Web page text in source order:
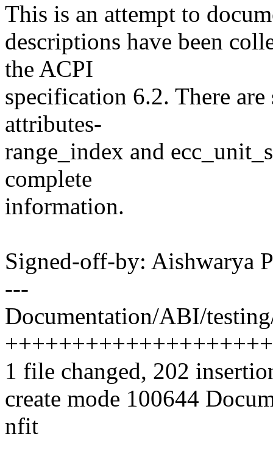
This is an attempt to
descriptions have been
the ACPI
specification 6.2. There
attributes-
range_index and
complete
information.
Signed-off-by: Aishwarya
---
Documentation/ABI/
1 file changed, 202
create mode 100644
nfit